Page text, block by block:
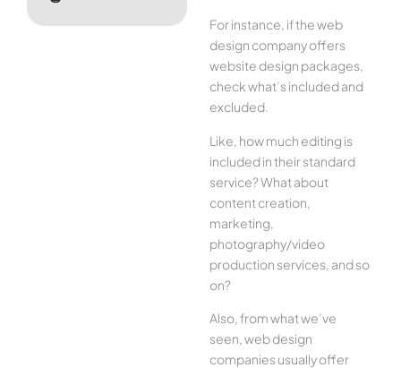
For instance, if the web
design company offers
website design packages,
check what’s included and
excluded.
Like, how much editing is
included in their standard
service? What about
content creation,
marketing,
photography/video
production services, and so
on?
Also, from what we’ve
seen, web design
companies usually offer